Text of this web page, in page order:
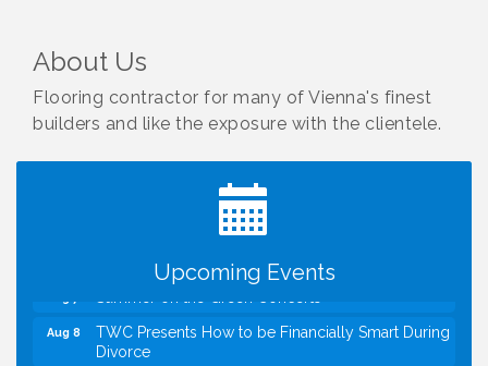
About Us
Flooring contractor for many of Vienna's finest
builders and like the exposure with the clientele.
Upcoming Events
VBA First Friday VBA Breakfast - Moved to Town
Green for FOX 5 Zip Trip!!
FOX 5 Zip Trip LIVE on Town Green
Aug 8
TWC Presents How to be Financially Smart During
Divorce